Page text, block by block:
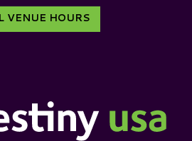
VENUE HOURS